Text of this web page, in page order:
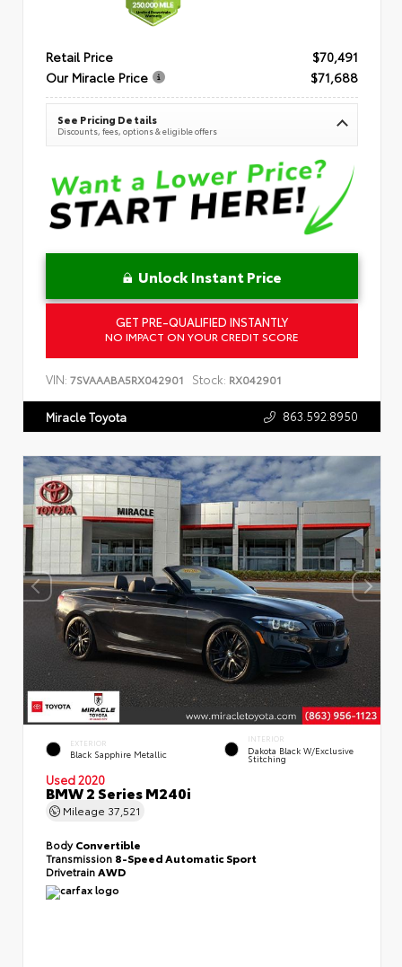
Retail Price
$70,491
Our Miracle Price
$71,688
See Pricing Details
Discounts, fees, options & eligible offers
Unlock Instant Price
GET PRE-QUALIFIED INSTANTLY
NO IMPACT ON YOUR CREDIT SCORE
VIN: 7SVAAABA5RX042901 Stock: RX042901
Miracle Toyota 863.592.8950
EXTERIOR
Black Sapphire Metallic
INTERIOR
Dakota Black W/Exclusive
Stitching
Used 2020
BMW 2 Series M240i
Mileage 37,521
BodyConvertible
Transmission 8-Speed Automatic Sport
DrivetrainAWD